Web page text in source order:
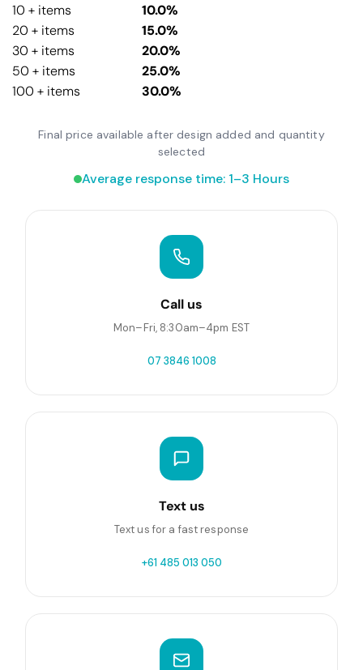
10 + items
10.0%
20 + items
15.0%
30 + items
20.0%
50 + items
25.0%
100 + items
30.0%
Final price available after design added and quantity
selected
Average response time: 1–3 Hours
Call us
Mon–Fri, 8:30am–4pm EST
07 3846 1008
Text us
Text us for a fast response
+61 485 013 050